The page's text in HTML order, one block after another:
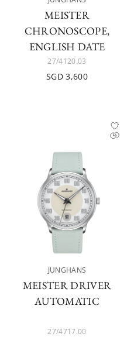
MEISTER
CHRONOSCOPE,
ENGLISH DATE
27/4120.03
SGD 3,600
JUNGHANS
MEISTER DRIVER
AUTOMATIC
27/4717.00